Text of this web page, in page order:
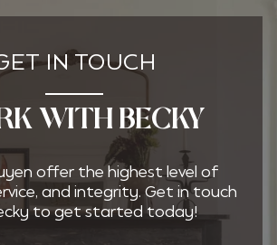
IN TOUCH
WITH BECKY
offer the highest level of
and integrity. Get in touch
to get started today!